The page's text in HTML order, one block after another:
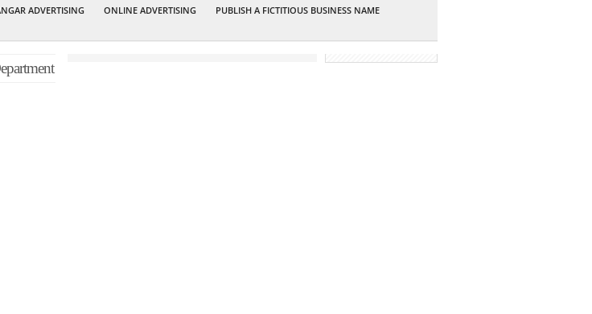
ADVERTISING ONLINE ADVERTISING
PUBLISH A FICTITIOUS BUSINESS NAME